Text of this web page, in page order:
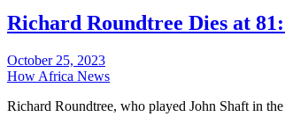
Richard Roundtree Dies at
October 25, 2023
How Africa News
Richard Roundtree, who played John Shaft in